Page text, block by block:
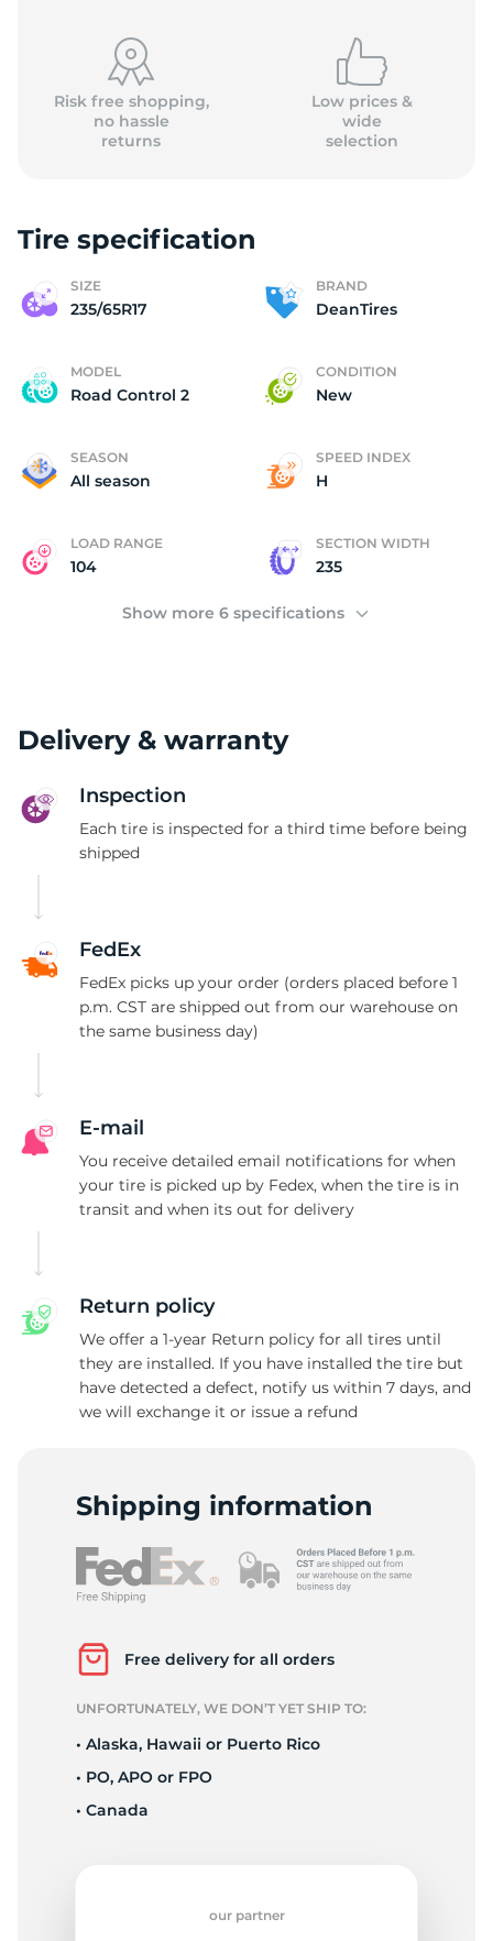
Risk free shopping,
no hassle
returns
Low prices &
wide
selection
Tire specification
SIZE
235/65R17
BRAND
DeanTires
MODEL
Road Control 2
CONDITION
New
SEASON
All season
SPEED INDEX
H
LOAD RANGE
104
SECTION WIDTH
235
Show more 6 specifications
Delivery & warranty
Inspection
Each tire is inspected for a third time before being
shipped
FedEx
FedEx picks up your order (orders placed before 1
p.m. CST are shipped out from our warehouse on
the same business day)
E-mail
You receive detailed email notifications for when
your tire is picked up by Fedex, when the tire is in
transit and when its out for delivery
Return policy
We offer a 1-year Return policy for all tires until
they are installed. If you have installed the tire but
have detected a defect, notify us within 7 days, and
we will exchange it or issue a refund
Shipping information
Free delivery for all orders
UNFORTUNATELY, WE DON’T YET SHIP TO:
• Alaska, Hawaii or Puerto Rico
• PO, APO or FPO
• Canada
our partner